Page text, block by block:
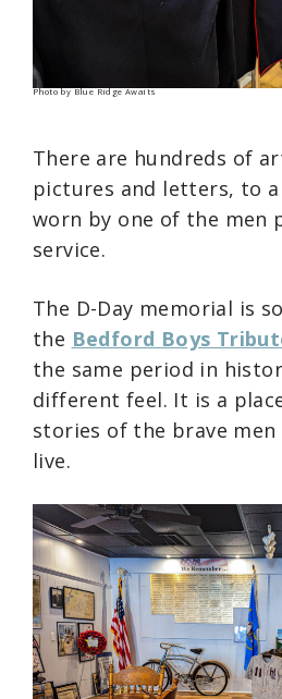
Photo by Blue Ridge Awaits
There are hundreds of
pictures and letters, to
worn by one of the men
service.
The D-Day memorial is
the Bedford Boys
the same period in
different feel. It is a
stories of the brave
live.